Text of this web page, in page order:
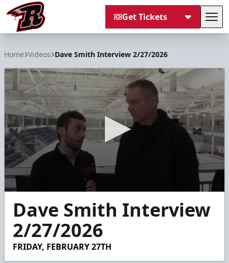
Get Tickets
Home Videos Dave Smith Interview 2/27/2026
seconds
minutes,
seconds
Dave Smith Interview
2/27/2026
FRIDAY, FEBRUARY 27TH